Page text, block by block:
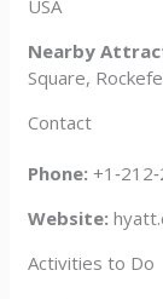
USA
Nearby
Square,
Contact
Phone:
Website:
Activities to Do